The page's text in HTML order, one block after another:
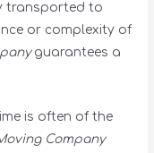
transported to
or complexity of
guarantees a
is often of the
Company